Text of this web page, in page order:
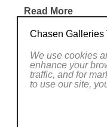
key to progress
unknown and
Read More
Chasen Galleries
We use cookies
enhance your
traffic, and for
to use our site,